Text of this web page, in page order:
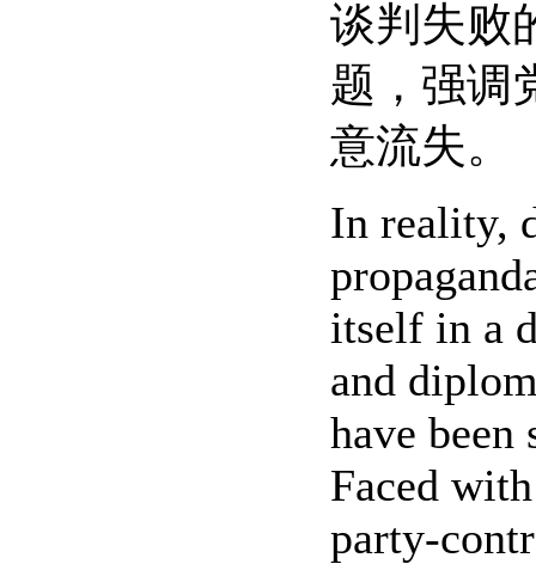
谈判失败
题，强调
意流失。
In reality,
itself in a
and
have
Faced
party-